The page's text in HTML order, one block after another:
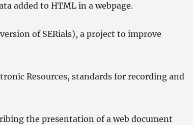
added to HTML in a webpage.
of SERials), a project to improve
Resources, standards for recording and
the presentation of a web document